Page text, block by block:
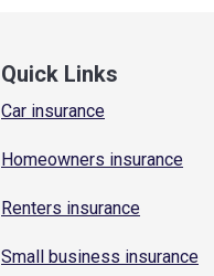
Quick Links
Car insurance
Homeowners insurance
Renters insurance
Small business insurance